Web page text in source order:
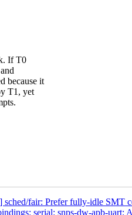
If T0
because it
T1, yet
fair: Prefer fully-idle SMT
serial: snps-dw-apb-